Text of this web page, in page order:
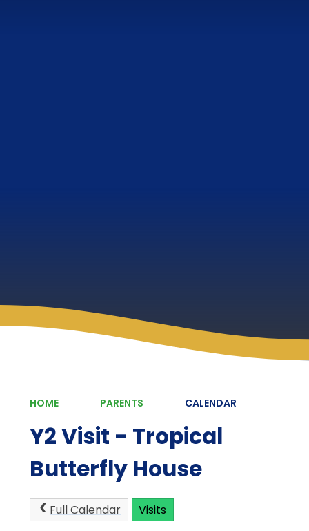
HOME PARENTS CALENDAR
Y2 Visit - Tropical
Butterfly House
Full Calendar
Visits